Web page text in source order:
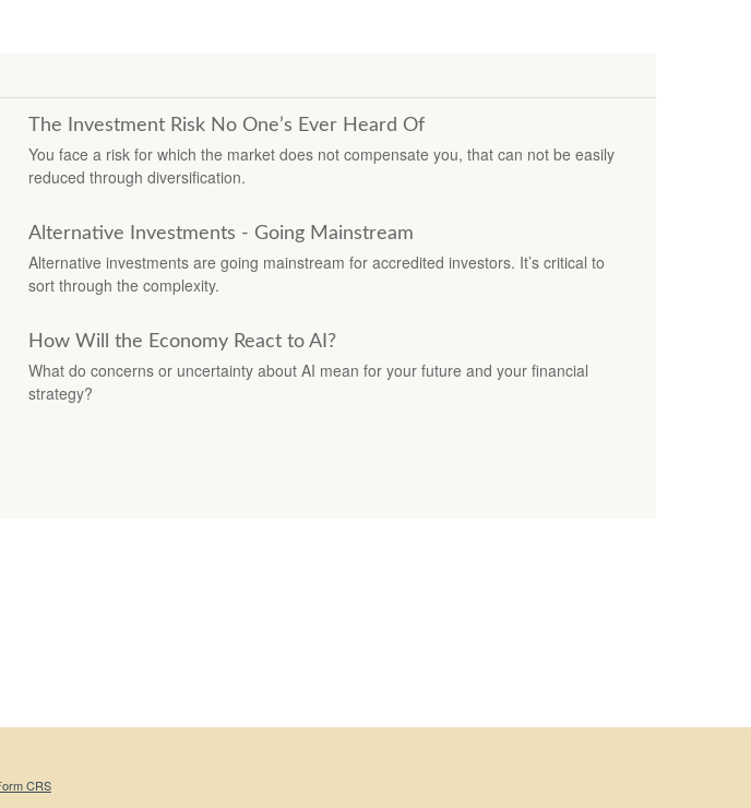
The Investment Risk No One’s Ever Heard Of
You face a risk for which the market does not compensate you, that can not be easily
reduced through diversification.
Alternative Investments - Going Mainstream
Alternative investments are going mainstream for accredited investors. It’s critical to
sort through the complexity.
How Will the Economy React to AI?
What do concerns or uncertainty about AI mean for your future and your financial
strategy?
CRS